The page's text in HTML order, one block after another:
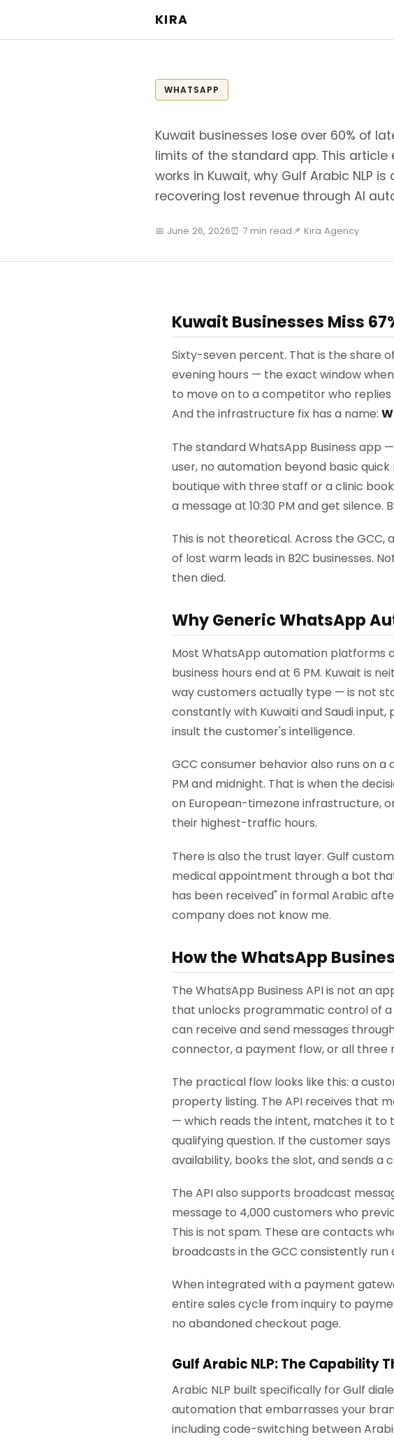
KIRA
WHATSAPP
Kuwait businesses lose over 60% of
limits of the standard app. This article
works in Kuwait, why Gulf Arabic NLP
recovering lost revenue through AI
📅 June 26, 2026⏰ 7 min read📌 Kira Agency
Kuwait Businesses Miss
Sixty-seven percent. That is the share
evening hours — the exact window
to move on to a competitor who
And the infrastructure fix has a name:
The standard WhatsApp Business app
user, no automation beyond basic
boutique with three staff or a clinic
a message at 10:30 PM and get
This is not theoretical. Across the
of lost warm leads in B2C businesses.
then died.
Why Generic WhatsApp
Most WhatsApp automation platforms
business hours end at 6 PM. Kuwait is
way customers actually type — is not
constantly with Kuwaiti and Saudi
insult the customer's intelligence.
GCC consumer behavior also runs on
PM and midnight. That is when the
on European-timezone infrastructure,
their highest-traffic hours.
There is also the trust layer. Gulf
medical appointment through a bot
has been received" in formal Arabic
company does not know me.
How the WhatsApp
The WhatsApp Business API is not an
that unlocks programmatic control of a
can receive and send messages
connector, a payment flow, or all three
The practical flow looks like this: a
property listing. The API receives that
— which reads the intent, matches it to
qualifying question. If the customer
availability, books the slot, and sends a
The API also supports broadcast
message to 4,000 customers who
This is not spam. These are contacts
broadcasts in the GCC consistently run
When integrated with a payment
entire sales cycle from inquiry to
no abandoned checkout page.
Gulf Arabic NLP: The Capability
Arabic NLP built specifically for Gulf
automation that embarrasses your
including code-switching between